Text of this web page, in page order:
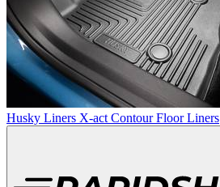
Husky Liners X-act Contour Floor Liners